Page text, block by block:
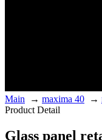
Main → maxima 40 →
Product Detail
Glass panel